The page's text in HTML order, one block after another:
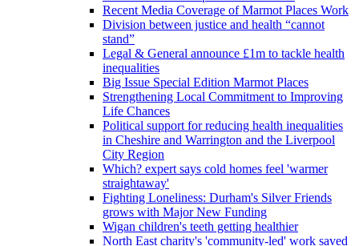
Recent Media Coverage of Marmot Places Work
Division between justice and health “cannot
stand”
Legal & General announce £1m to tackle health
inequalities
Big Issue Special Edition Marmot Places
Strengthening Local Commitment to Improving
Life Chances
Political support for reducing health inequalities
in Cheshire and Warrington and the Liverpool
City Region
Which? expert says cold homes feel 'warmer
straightaway'
Fighting Loneliness: Durham's Silver Friends
grows with Major New Funding
Wigan children's teeth getting healthier
North East charity's 'community-led' work saved